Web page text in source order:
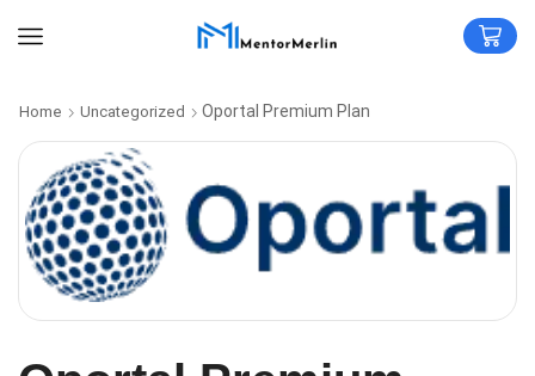
Home Uncategorized Oportal Premium Plan